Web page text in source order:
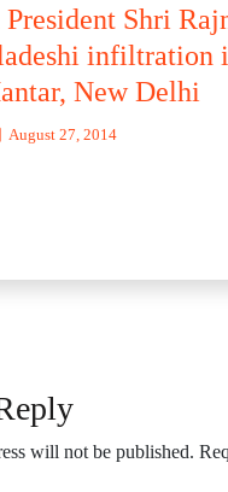
Shri
infiltration
New Delhi
August 27, 2014
will not be published.